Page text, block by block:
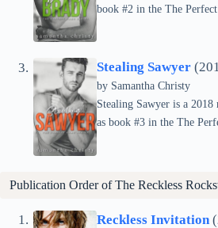
book #2 in the The Perfect
Stealing Sawyer
by Samantha Christy
Stealing Sawyer is a 2018
as book #3 in the The
Publication Order of The Reckless
Reckless Invitation